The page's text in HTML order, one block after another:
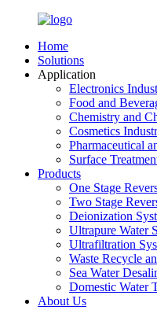
Home
Solutions
Application
Electronics
Food and
Chemistry and
Cosmetics
Pharmaceutical
Surface
Products
One Stage
Two Stage
Deionization
Ultrapure Water
Ultrafiltration
Waste Recycle
Sea Water
Domestic Water
About Us